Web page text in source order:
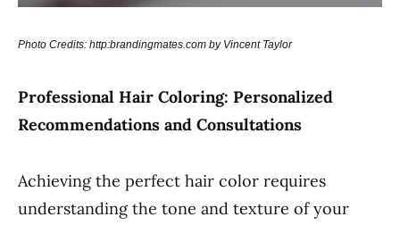
Photo Credits: http:brandingmates.com by Vincent Taylor
Professional Hair Coloring: Personalized
Recommendations and Consultations
Achieving the perfect hair color requires
understanding the tone and texture of your